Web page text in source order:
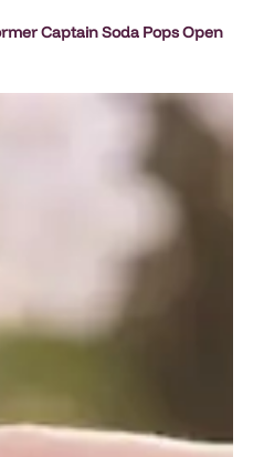
Captain Soda Pops Open